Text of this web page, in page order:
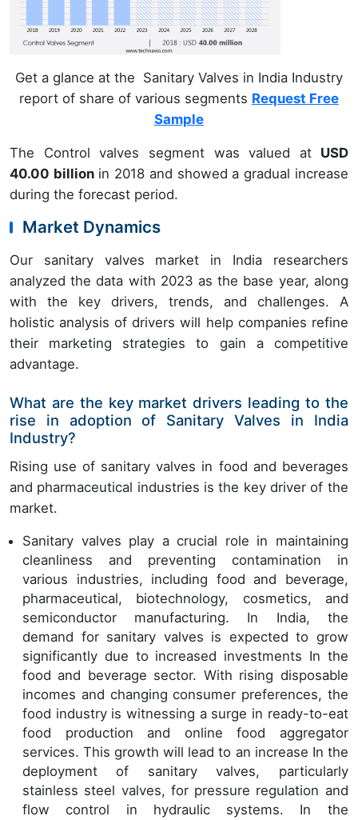
Get a glance at the Sanitary Valves in India Industry
report of share of various segments Request Free
Sample
The Control valves segment was valued at USD
40.00 billionin 2018 and showed a gradual increase
during the forecast period.
Market Dynamics
Our sanitary valves market in India researchers
analyzed the data with 2023 as the base year, along
with the key drivers, trends, and challenges. A
holistic analysis of drivers will help companies refine
their marketing strategies to gain a competitive
advantage.
What are the key market drivers leading to the
rise in adoption of Sanitary Valves in India
Industry?
Rising use of sanitary valves in food and beverages
and pharmaceutical industries is the key driver of the
market.
Sanitary valves play a crucial role in maintaining
cleanliness and preventing contamination in
various industries, including food and beverage,
pharmaceutical, biotechnology, cosmetics, and
semiconductor manufacturing. In India, the
demand for sanitary valves is expected to grow
significantly due to increased investments In the
food and beverage sector. With rising disposable
incomes and changing consumer preferences, the
food industry is witnessing a surge in ready-to-eat
food production and online food aggregator
services. This growth will lead to an increase In the
deployment of sanitary valves, particularly
stainless steel valves, for pressure regulation and
flow control in hydraulic systems. In the